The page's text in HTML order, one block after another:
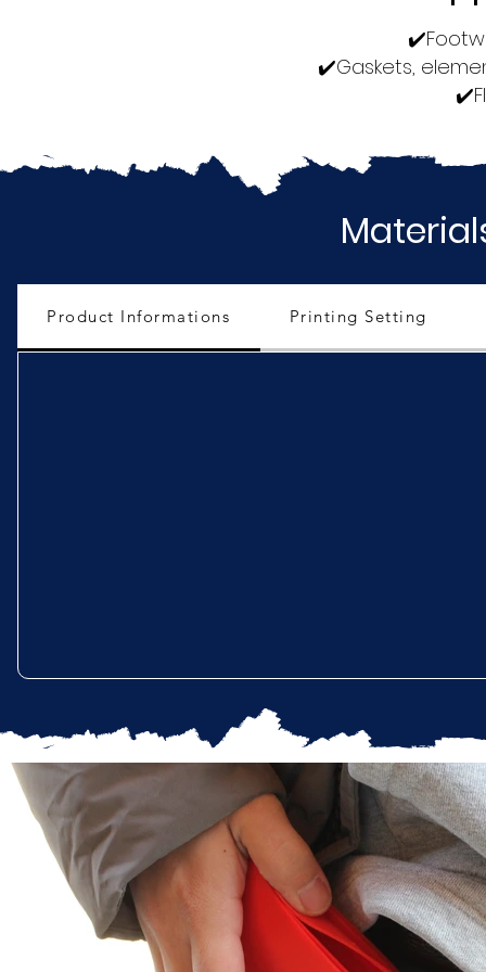
✔️Gaskets,
Product Informations Printing Setting